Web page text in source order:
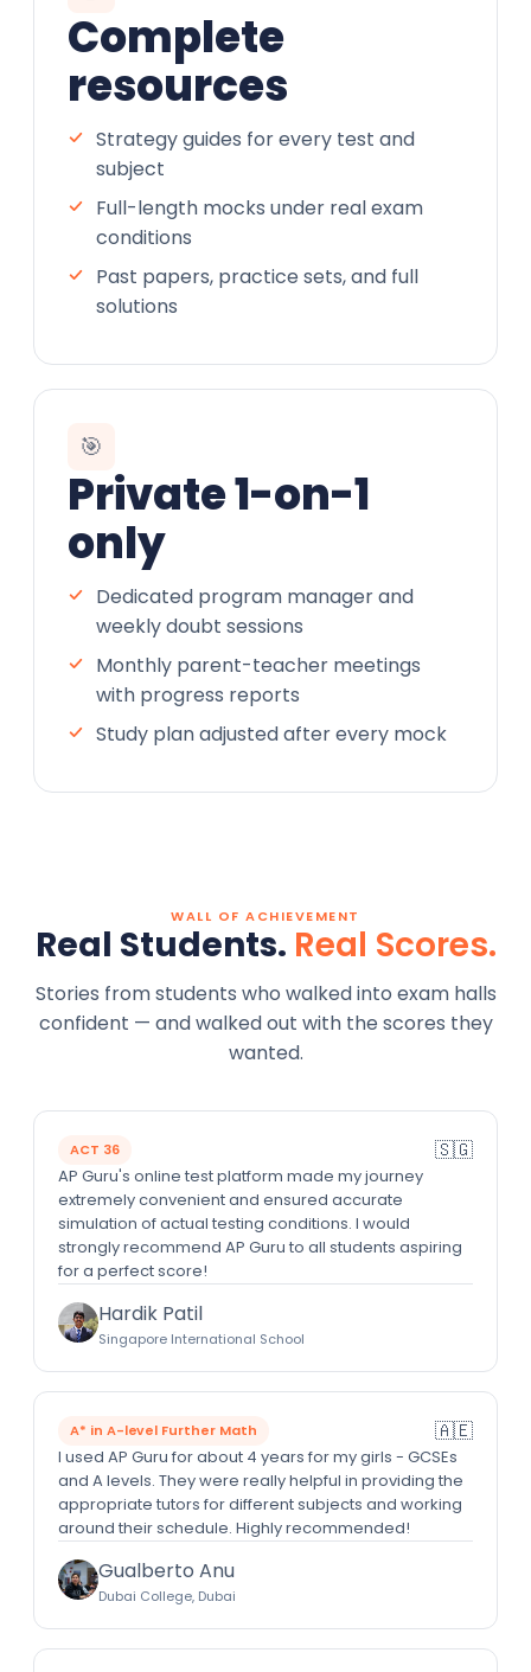
Complete
resources
Strategy guides for every test and
subject
Full-length mocks under real exam
conditions
Past papers, practice sets, and full
solutions
🎯
Private 1-on-1
only
Dedicated program manager and
weekly doubt sessions
Monthly parent-teacher meetings
with progress reports
Study plan adjusted after every mock
WALL OF ACHIEVEMENT
Real Students. Real Scores.
Stories from students who walked into exam halls
confident — and walked out with the scores they
wanted.
ACT 36 🇸🇬
AP Guru's online test platform made my journey
extremely convenient and ensured accurate
simulation of actual testing conditions. I would
strongly recommend AP Guru to all students aspiring
for a perfect score!
Hardik Patil
Singapore International School
A* in A-level Further Math 🇦🇪
I used AP Guru for about 4 years for my girls - GCSEs
and A levels. They were really helpful in providing the
appropriate tutors for different subjects and working
around their schedule. Highly recommended!
Gualberto Anu
Dubai College, Dubai